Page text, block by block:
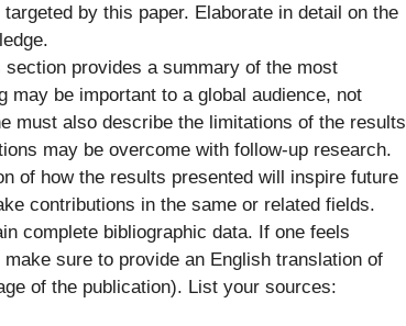
by this paper. Elaborate in detail on the
provides a summary of the most
be important to a global audience, not
must also describe the limitations of the results
may be overcome with follow-up research.
of how the results presented will inspire future
contributions in the same or related fields.
complete bibliographic data. If one feels
sure to provide an English translation of
of the publication). List your sources: